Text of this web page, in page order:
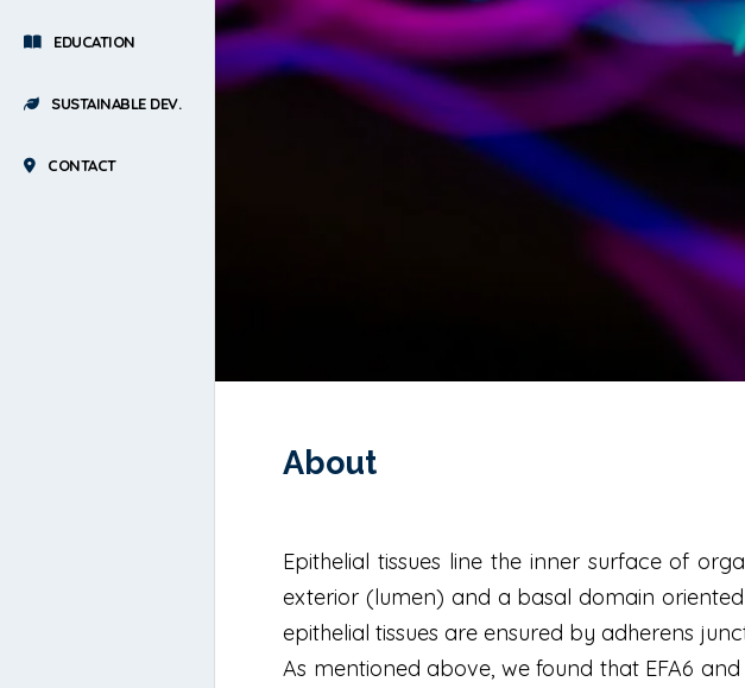
EDUCATION
SUSTAINABLE DEV.
CONTACT
About
Epithelial tissues line the inner surface of
exterior (lumen) and a basal domain
epithelial tissues are ensured by adherens
As mentioned above, we found that EFA6